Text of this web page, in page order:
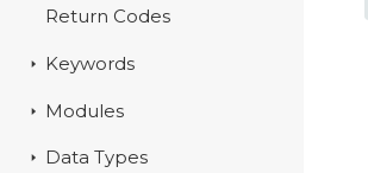
Return Codes
Keywords
Modules
Data Types